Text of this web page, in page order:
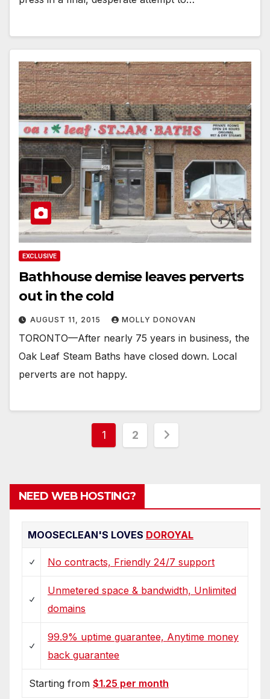
EXCLUSIVE
Bathhouse demise leaves perverts
out in the cold
AUGUST 11, 2015 MOLLY DONOVAN
TORONTO—After nearly 75 years in business, the
Oak Leaf Steam Baths have closed down. Local
perverts are not happy.
Posts
1 2
NEED WEB HOSTING?
MOOSECLEAN'S LOVES DOROYAL
No contracts, Friendly 24/7 support
Unmetered space & bandwidth, Unlimited
domains
99.9% uptime guarantee, Anytime money
back guarantee
Starting from $1.25 per month